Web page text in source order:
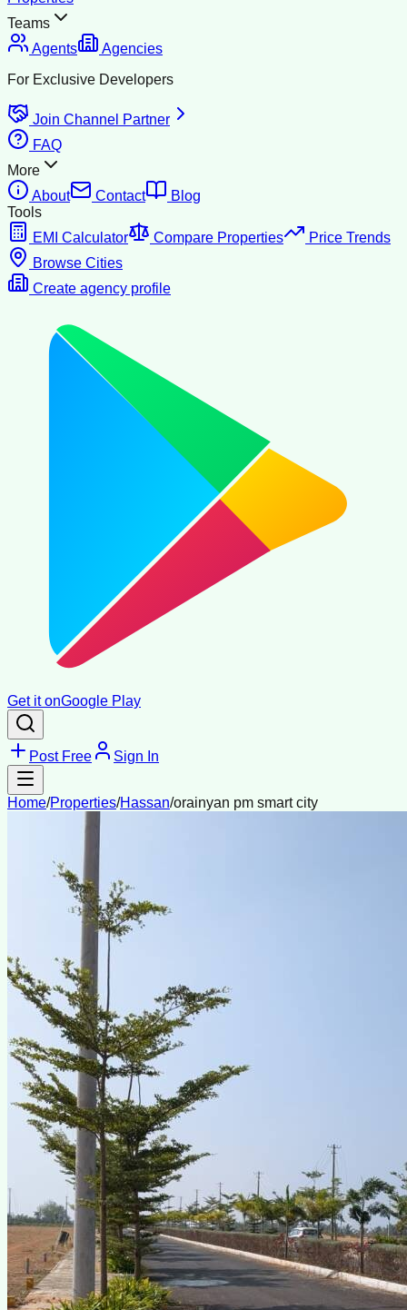
Teams
Agents
Agencies
For Exclusive Developers
Join Channel Partner
FAQ
More
About
Contact
Blog
Tools
EMI Calculator
Compare Properties
Price Trends
Browse Cities
Create agency profile
Get it onGoogle Play
Post Free Sign In
Home/Properties/Hassan/orainyan pm smart city